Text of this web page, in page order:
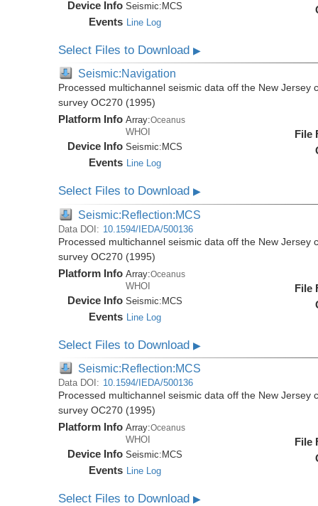
Device Info Seismic: MCS
Events Line Log
Select Files to Download▶
Seismic:Navigation
Processed multichannel seismic data off the New Jersey
survey OC270 (1995)
Platform Info Array:Oceanus
WHOI
Device Info Seismic: MCS
Events Line Log
File
Select Files to Download▶
Seismic:Reflection:MCS
Data DOI: 10.1594/IEDA/500136
Processed multichannel seismic data off the New Jersey
survey OC270 (1995)
Platform Info Array:Oceanus
WHOI
Device Info Seismic:MCS
Events Line Log
File
Select Files to Download▶
Seismic:Reflection:MCS
Data DOI: 10.1594/IEDA/500136
Processed multichannel seismic data off the New Jersey
survey OC270 (1995)
Platform Info Array:Oceanus
WHOI
Device Info Seismic: MCS
Events Line Log
File
Select Files to Download▶